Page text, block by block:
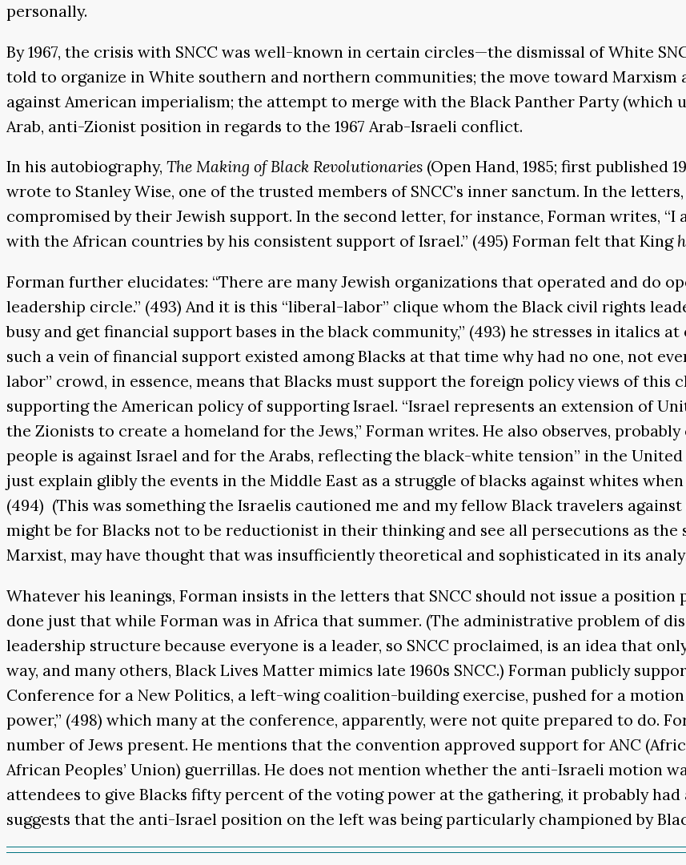
personally.
By 1967, the crisis with SNCC was well-known in certain circles—the dismissal of White
told to organize in White southern and northern communities; the move toward Marxism
against American imperialism; the attempt to merge with the Black Panther Party
Arab, anti-Zionist position in regards to the 1967 Arab-Israeli conflict.
In his autobiography, The Making of Black Revolutionaries (Open Hand, 1985; first published
wrote to Stanley Wise, one of the trusted members of SNCC’s inner sanctum. In the
compromised by their Jewish support. In the second letter, for instance, Forman writes, “I
with the African countries by his consistent support of Israel.” (495) Forman felt that King
Forman further elucidates: “There are many Jewish organizations that operated and do
leadership circle.” (493) And it is this “liberal-labor” clique whom the Black civil rights
busy and get financial support bases in the black community,” (493) he stresses in italics
such a vein of financial support existed among Blacks at that time why had no one, not
labor” crowd, in essence, means that Blacks must support the foreign policy views of this
supporting the American policy of supporting Israel. “Israel represents an extension of
the Zionists to create a homeland for the Jews,” Forman writes. He also observes,
people is against Israel and for the Arabs, reflecting the black-white tension” in the
just explain glibly the events in the Middle East as a struggle of blacks against whites
(494) (This was something the Israelis cautioned me and my fellow Black travelers
might be for Blacks not to be reductionist in their thinking and see all persecutions as the
Marxist, may have thought that was insufficiently theoretical and sophisticated in its
Whatever his leanings, Forman insists in the letters that SNCC should not issue a
done just that while Forman was in Africa that summer. (The administrative problem of
leadership structure because everyone is a leader, so SNCC proclaimed, is an idea that
way, and many others, Black Lives Matter mimics late 1960s SNCC.) Forman publicly
Conference for a New Politics, a left-wing coalition-building exercise, pushed for a
power,” (498) which many at the conference, apparently, were not quite prepared to do.
number of Jews present. He mentions that the convention approved support for ANC
African Peoples’ Union) guerrillas. He does not mention whether the anti-Israeli motion
attendees to give Blacks fifty percent of the voting power at the gathering, it probably had
suggests that the anti-Israel position on the left was being particularly championed by